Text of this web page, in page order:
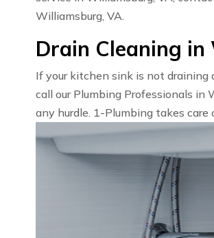
Williamsburg, VA.
Drain Cleaning
If your kitchen sink is not draining
call our Plumbing Professionals in
any hurdle. 1-Plumbing takes care